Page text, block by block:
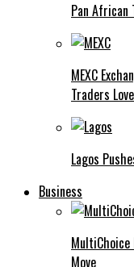
Pan African
MEXC
Traders
Lagos
Business
MultiChoice
Move